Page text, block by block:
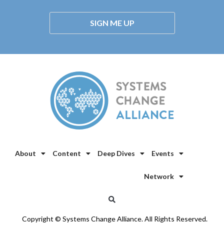
SIGN ME UP
About Content Deep Dives Events
Network
Copyright © Systems Change Alliance. All Rights Reserved.